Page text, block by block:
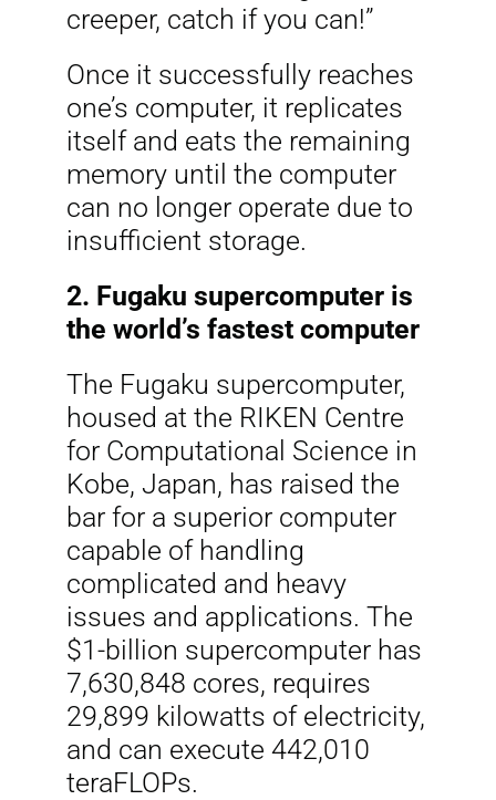
creeper, catch if you can!”
Once it successfully reaches
one’s computer, it replicates
itself and eats the remaining
memory until the computer
can no longer operate due to
insufficient storage.
2. Fugaku supercomputer is
the world’s fastest computer
The Fugaku supercomputer,
housed at the RIKEN Centre
for Computational Science in
Kobe, Japan, has raised the
bar for a superior computer
capable of handling
complicated and heavy
issues and applications. The
$1-billion supercomputer has
7,630,848 cores, requires
29,899 kilowatts of electricity,
and can execute 442,010
teraFLOPs.